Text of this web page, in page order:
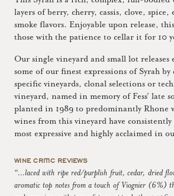
layers of berry, cherry, cassis, clove,
smoke flavors. Enjoyable upon release,
those with the patience to cellar it for 10
Our single vineyard and small lot releases
some of our finest expressions of Syrah
specific vineyards, clonal selections or
vineyard, named in memory of Fess' late
planted in 1989 to predominantly Rhone
wines from this vineyard have consistently
most expressive and highly acclaimed in
WINE CRITIC REVIEWS
“...laced with ripe red/purplish fruit, cedar, dried
aromatic top notes from a touch of Viognier (6%)